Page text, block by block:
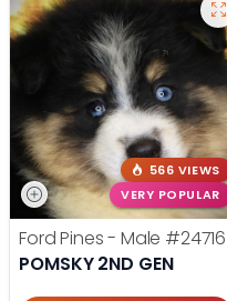
566 VIEWS
VERY POPULAR
Ford Pines - Male #24716
POMSKY 2ND GEN